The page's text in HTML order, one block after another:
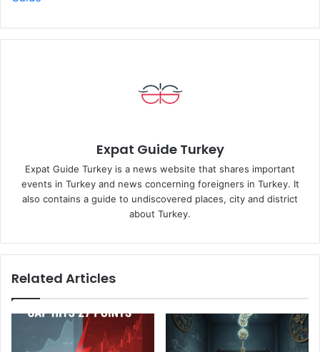
Expat Guide Turkey
Expat Guide Turkey is a news website that shares important
events in Turkey and news concerning foreigners in Turkey. It
also contains a guide to undiscovered places, city and district
about Turkey.
Related Articles